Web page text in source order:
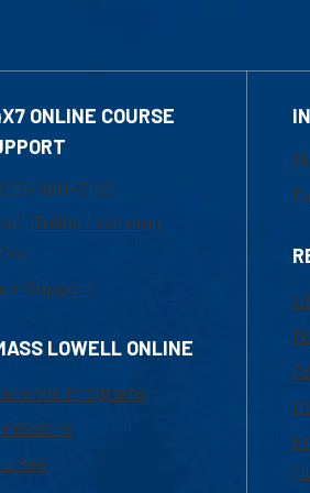
ONLINE COURSE
480-3190
Online Learning
Support
LOWELL ONLINE
Programs